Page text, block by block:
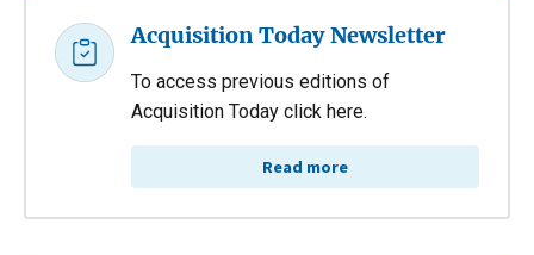
Acquisition Today Newsletter
To access previous editions of
Acquisition Today click here.
Read more